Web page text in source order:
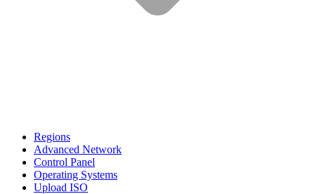
Regions
Advanced Network
Control Panel
Operating Systems
Upload ISO